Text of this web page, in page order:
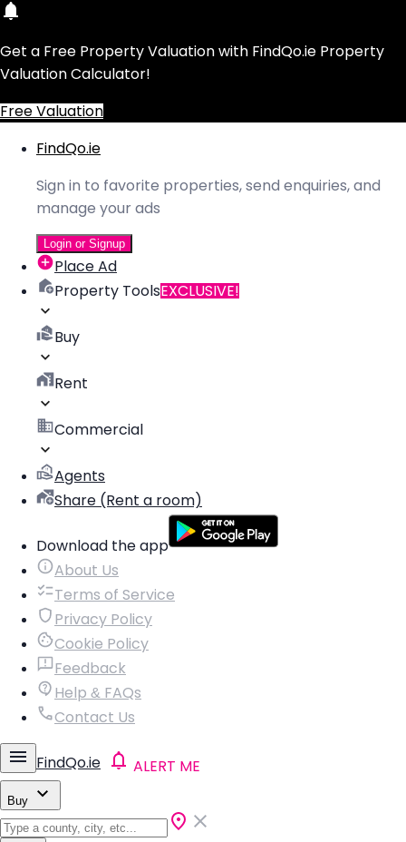
Get a Free Property Valuation with FindQo.ie Property
Valuation Calculator!
Free Valuation
FindQo.ie
Sign in to favorite properties, send enquiries, and
manage your ads
Login or Signup
Place Ad
Property ToolsEXCLUSIVE!
Buy
Rent
Commercial
Agents
Share (Rent a room)
Download the app
About Us
Terms of Service
Privacy Policy
Cookie Policy
Feedback
Help & FAQs
Contact Us
FindQo.ie ALERT ME
Buy